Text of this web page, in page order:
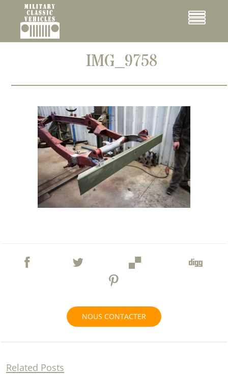
Menu
IMG_9758
NOUS CONTACTER
Related Posts
Cookies management panel